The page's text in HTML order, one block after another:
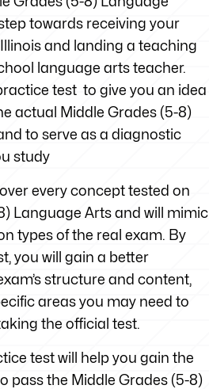
towards receiving your
and landing a teaching
language arts teacher.
test to give you an idea
actual Middle Grades (5-8)
to serve as a diagnostic
study
every concept tested on
Language Arts and will mimic
types of the real exam. By
you will gain a better
structure and content,
areas you may need to
the official test.
test will help you gain the
pass the Middle Grades (5-8)